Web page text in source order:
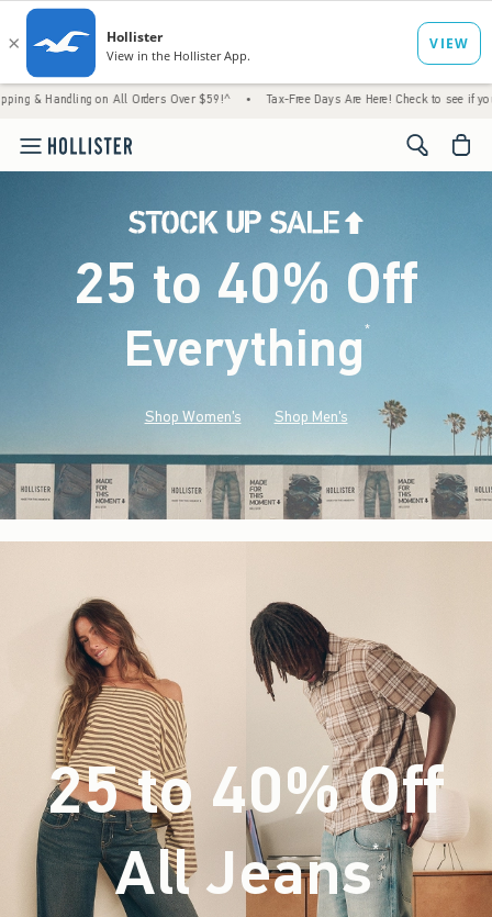
on All Orders Over $59!^ • Tax-Free Days Are Here! Check to see if your state is
<span
25 to 40% Off
Everything*(footnote)
Shop Women's Shop Men's
25 to 40% Off
All Jeans*(footnote)